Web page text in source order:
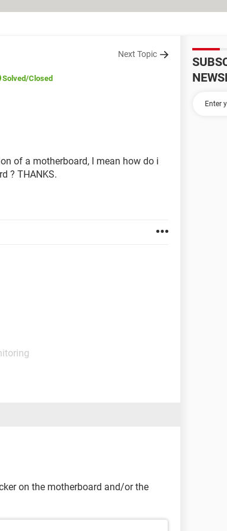
Next Topic
Solved/Closed
of a motherboard, I mean how do i
? THANKS.
on the motherboard and/or the